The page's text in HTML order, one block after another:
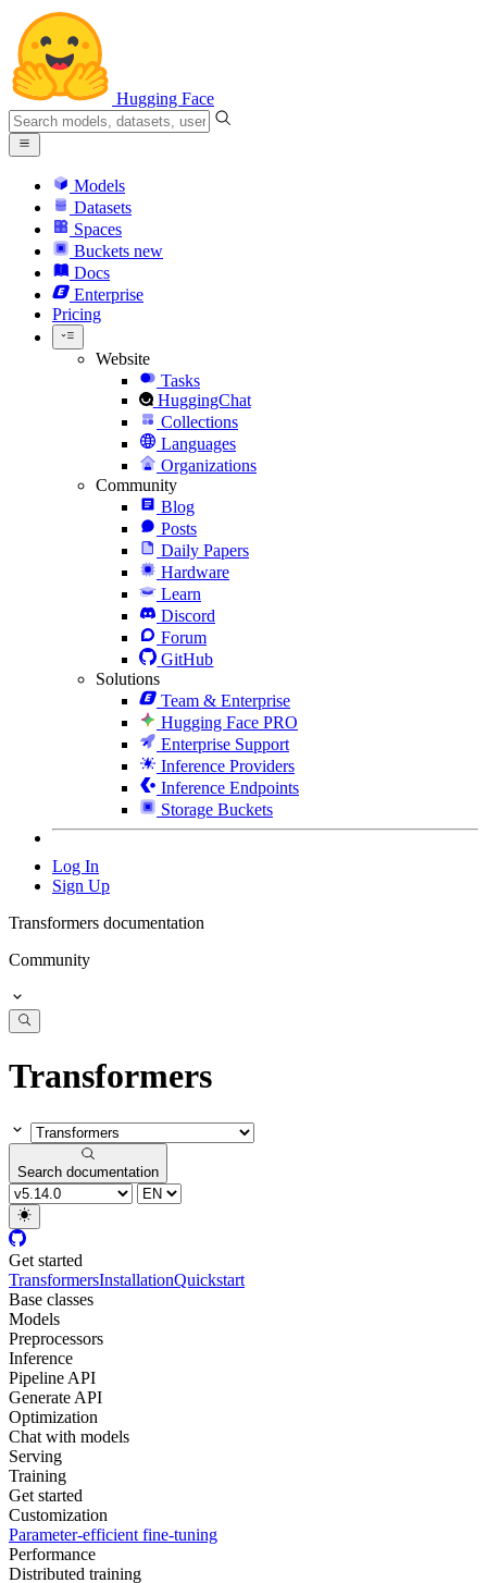
Hugging Face
Models
Datasets
Spaces
Buckets new
Docs
Enterprise
Pricing
Website
Tasks
HuggingChat
Collections
Languages
Organizations
Community
Blog
Posts
Daily Papers
Hardware
Learn
Discord
Forum
GitHub
Solutions
Team & Enterprise
Hugging Face PRO
Enterprise Support
Inference Providers
Inference Endpoints
Storage Buckets
Log In
Sign Up
Transformers documentation
Community
Transformers
Search documentation
Get started
TransformersInstallationQuickstart
Base classes
Models
Preprocessors
Inference
Pipeline API
Generate API
Optimization
Chat with models
Serving
Training
Get started
Customization
Parameter-efficient fine-tuning
Performance
Distributed training